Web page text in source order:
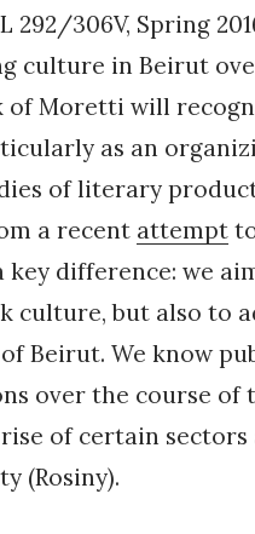
292/306V, Spring
culture in Beirut
Moretti will
as an
of literary
a recent attempt
difference: we
culture, but also to
Beirut. We know
over the course of
of certain
(Rosiny).